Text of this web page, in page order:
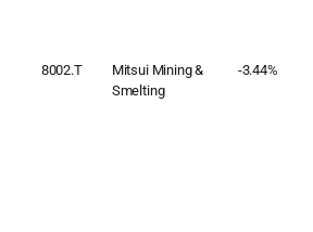
8002.T
Mitsui Mining &
Smelting
-3.44%